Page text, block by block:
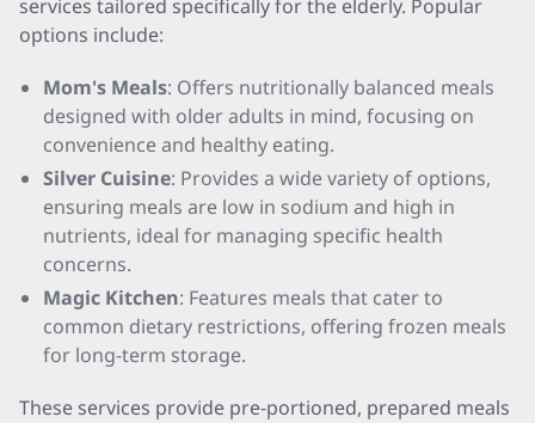
services tailored specifically for the elderly. Popular
options include:
Mom's Meals: Offers nutritionally balanced meals
designed with older adults in mind, focusing on
convenience and healthy eating.
Silver Cuisine: Provides a wide variety of options,
ensuring meals are low in sodium and high in
nutrients, ideal for managing specific health
concerns.
Magic Kitchen: Features meals that cater to
common dietary restrictions, offering frozen meals
for long-term storage.
These services provide pre-portioned, prepared meals